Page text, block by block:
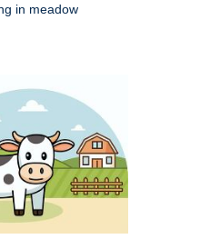
in meadow